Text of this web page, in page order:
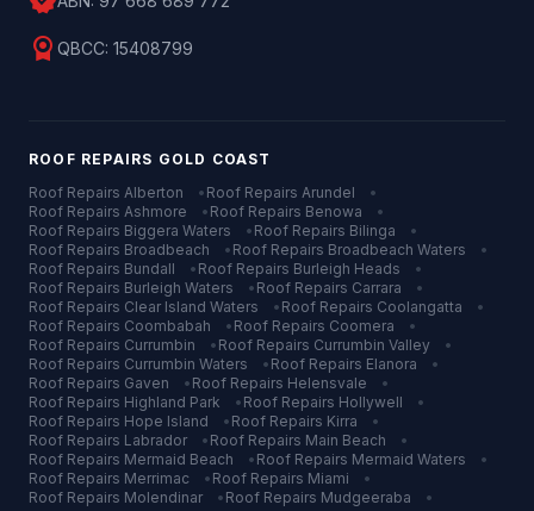
license QBCC: 15408799
ROOF REPAIRS GOLD COAST
Roof Repairs Alberton • Roof Repairs Arundel
•
Roof Repairs Ashmore • Roof Repairs Benowa
•
Roof Repairs Biggera Waters • Roof Repairs Bilinga
•
Roof Repairs Broadbeach • Roof Repairs Broadbeach Waters
•
Roof Repairs Bundall • Roof Repairs Burleigh Heads
•
Roof Repairs Burleigh Waters • Roof Repairs Carrara
•
Roof Repairs Clear Island Waters • Roof Repairs Coolangatta
•
Roof Repairs Coombabah • Roof Repairs Coomera
•
Roof Repairs Currumbin • Roof Repairs Currumbin Valley
•
Roof Repairs Currumbin Waters • Roof Repairs Elanora
•
Roof Repairs Gaven • Roof Repairs Helensvale
•
Roof Repairs Highland Park • Roof Repairs Hollywell
•
Roof Repairs Hope Island • Roof Repairs Kirra
•
Roof Repairs Labrador • Roof Repairs Main Beach
•
Roof Repairs Mermaid Beach • Roof Repairs Mermaid Waters
•
Roof Repairs Merrimac • Roof Repairs Miami
•
Roof Repairs Molendinar • Roof Repairs Mudgeeraba
•